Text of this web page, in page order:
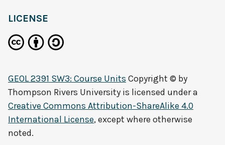
LICENSE
GEOL 2391 SW3: Course Units Copyright © by
Thompson Rivers University is licensed under a
Creative Commons Attribution-ShareAlike 4.0
International License, except where otherwise
noted.